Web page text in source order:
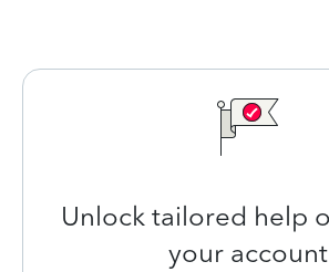
Unlock tailored help
your account